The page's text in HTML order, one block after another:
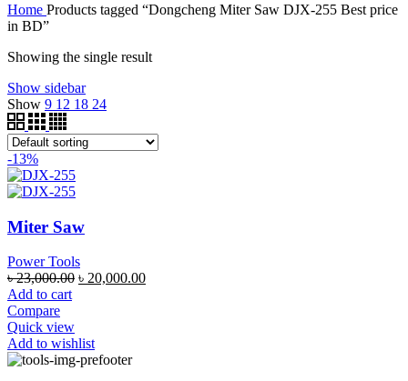
Home Products tagged “Dongcheng Miter Saw DJX-255 Best price
in BD”
Showing the single result
Show sidebar
Show 9 12 18 24
-13%
Miter Saw
Power Tools
৳23,000.00 ৳ 20,000.00
Add to cart
Compare
Quick view
Add to wishlist